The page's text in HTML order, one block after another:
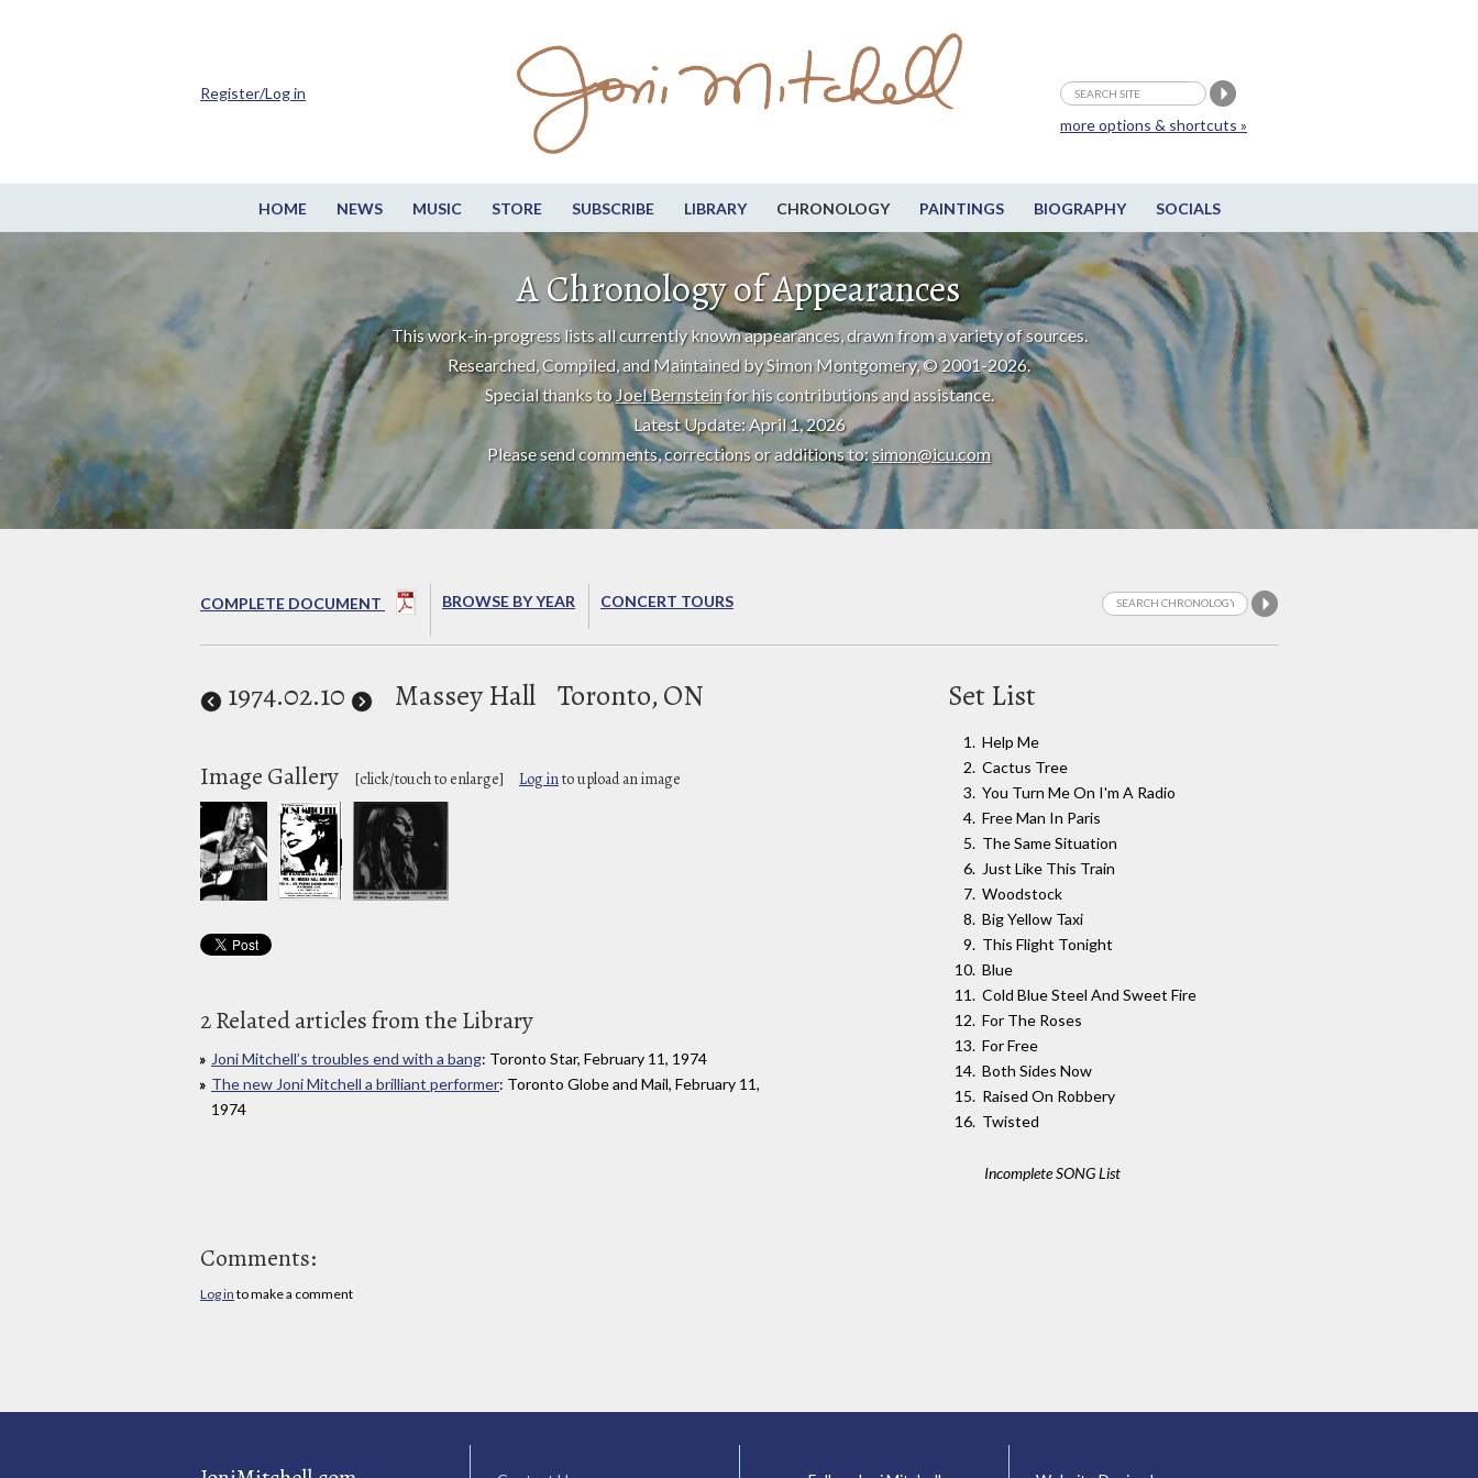
HOME NEWS MUSIC STORE SUBSCRIBE LIBRARY CHRONOLOGY PAINTINGS BIOGRAPHY SOCIALS
more options & shortcuts »
Register/Log in
A Chronology of Appearances
This work-in-progress lists all currently known appearances, drawn from a variety of sources.
Researched, Compiled, and Maintained by Simon Montgomery, © 2001-2026.
Special thanks toJoel Bernsteinfor his contributions and assistance.
Latest Update: April 1, 2026
Please send comments, corrections or additions to:simon@icu.com
COMPLETE DOCUMENT BROWSE BY YEAR CONCERT TOURS
1974.02.10 Massey Hall Toronto, ON
Image Gallery [click/touch to enlarge] Log into upload an image
2 Related articles from the Library
Joni Mitchell’s troubles end with a bang: Toronto Star, February 11, 1974
The new Joni Mitchell a brilliant performer: Toronto Globe and Mail, February 11,
1974
Set List
Help Me
Cactus Tree
You Turn Me On I'm A Radio
Free Man In Paris
The Same Situation
Just Like This Train
Woodstock
Big Yellow Taxi
This Flight Tonight
Blue
Cold Blue Steel And Sweet Fire
For The Roses
For Free
Both Sides Now
Raised On Robbery
Twisted
Incomplete SONG List
Comments:
Log in to make a comment